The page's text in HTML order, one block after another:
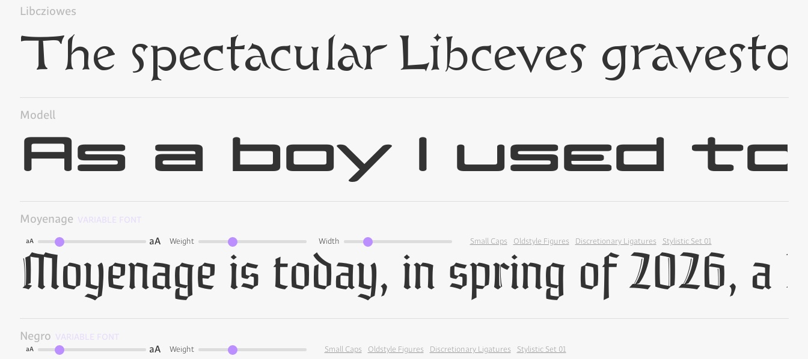
Libcziowes
Modell
Moyenage VARIABLE FONT
aA aA Weight Width Small Caps Oldstyle Figures Discretionary Ligatures Stylistic Set 01
Negro VARIABLE FONT
aA aA Weight Small Caps Oldstyle Figures Discretionary Ligatures Stylistic Set 01